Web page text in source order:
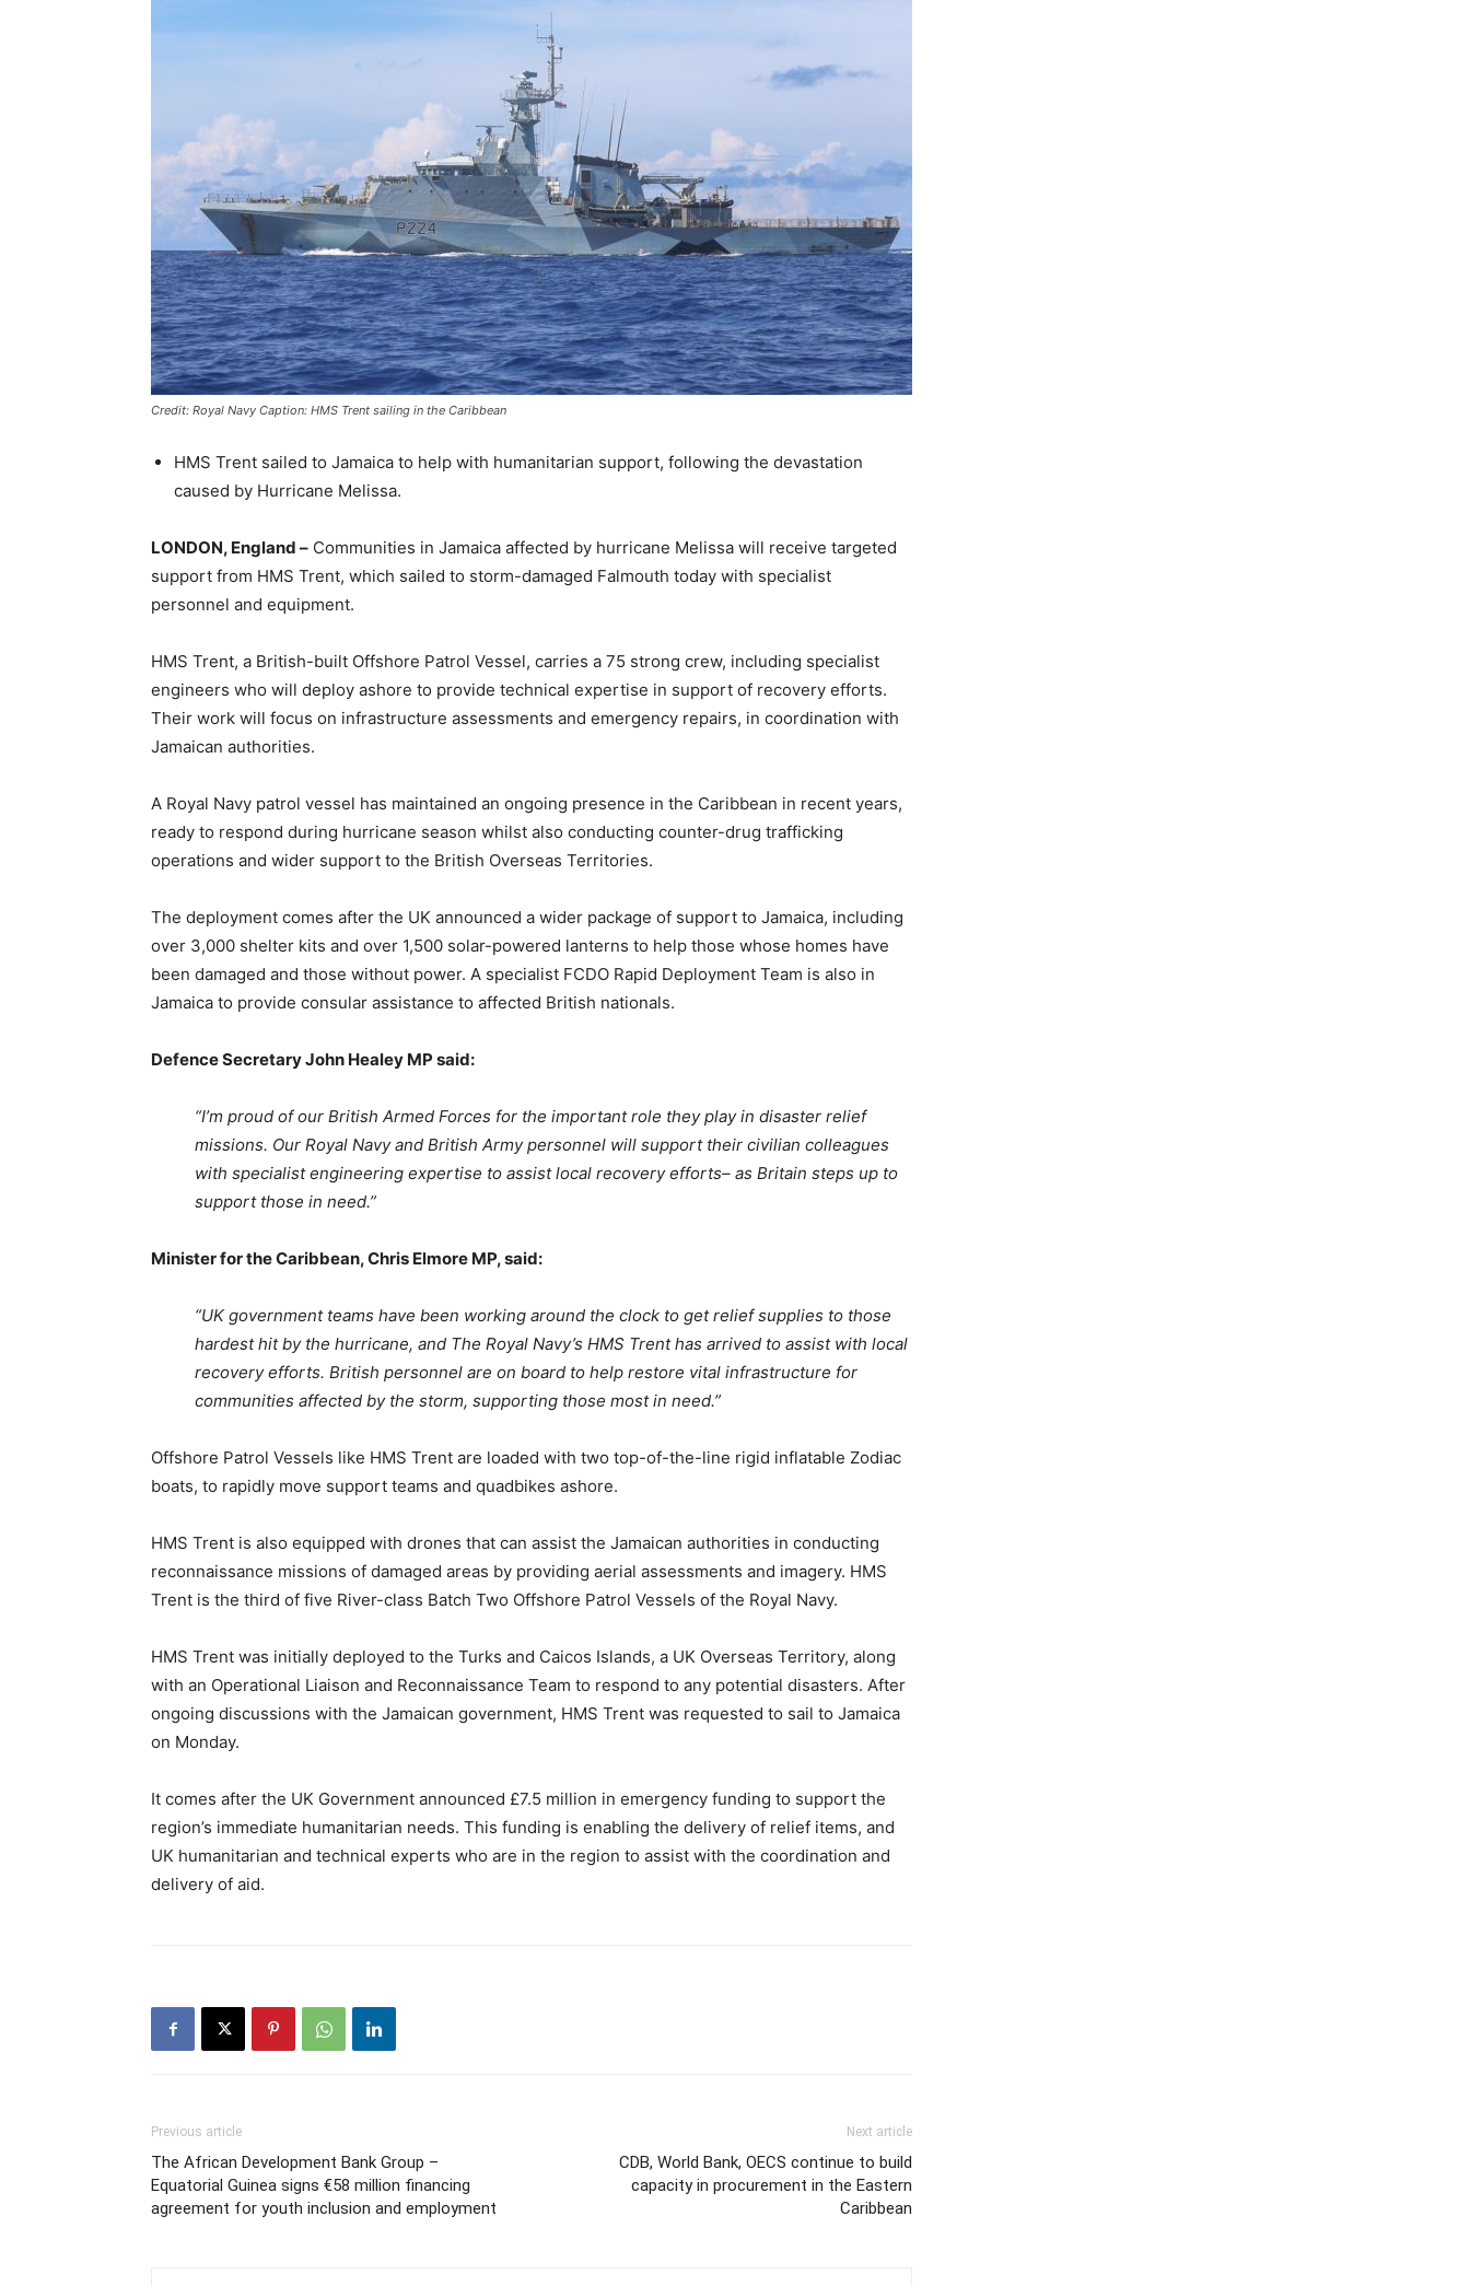
Credit: Royal Navy Caption: HMS Trent sailing in the Caribbean
HMS Trent sailed to Jamaica to help with humanitarian support, following the devastation
caused by Hurricane Melissa.
LONDON, England – Communities in Jamaica affected by hurricane Melissa will receive targeted
support from HMS Trent, which sailed to storm-damaged Falmouth today with specialist
personnel and equipment.
HMS Trent, a British-built Offshore Patrol Vessel, carries a 75 strong crew, including specialist
engineers who will deploy ashore to provide technical expertise in support of recovery efforts.
Their work will focus on infrastructure assessments and emergency repairs, in coordination with
Jamaican authorities.
A Royal Navy patrol vessel has maintained an ongoing presence in the Caribbean in recent years,
ready to respond during hurricane season whilst also conducting counter-drug trafficking
operations and wider support to the British Overseas Territories.
The deployment comes after the UK announced a wider package of support to Jamaica, including
over 3,000 shelter kits and over 1,500 solar-powered lanterns to help those whose homes have
been damaged and those without power. A specialist FCDO Rapid Deployment Team is also in
Jamaica to provide consular assistance to affected British nationals.
Defence Secretary John Healey MP said:
“I’m proud of our British Armed Forces for the important role they play in disaster relief
missions. Our Royal Navy and British Army personnel will support their civilian colleagues
with specialist engineering expertise to assist local recovery efforts– as Britain steps up to
support those in need.”
Minister for the Caribbean, Chris Elmore MP, said:
“UK government teams have been working around the clock to get relief supplies to those
hardest hit by the hurricane, and The Royal Navy’s HMS Trent has arrived to assist with local
recovery efforts. British personnel are on board to help restore vital infrastructure for
communities affected by the storm, supporting those most in need.”
Offshore Patrol Vessels like HMS Trent are loaded with two top-of-the-line rigid inflatable Zodiac
boats, to rapidly move support teams and quadbikes ashore.
HMS Trent is also equipped with drones that can assist the Jamaican authorities in conducting
reconnaissance missions of damaged areas by providing aerial assessments and imagery. HMS
Trent is the third of five River-class Batch Two Offshore Patrol Vessels of the Royal Navy.
HMS Trent was initially deployed to the Turks and Caicos Islands, a UK Overseas Territory, along
with an Operational Liaison and Reconnaissance Team to respond to any potential disasters. After
ongoing discussions with the Jamaican government, HMS Trent was requested to sail to Jamaica
on Monday.
It comes after the UK Government announced £7.5 million in emergency funding to support the
region’s immediate humanitarian needs. This funding is enabling the delivery of relief items, and
UK humanitarian and technical experts who are in the region to assist with the coordination and
delivery of aid.
Previous article
The African Development Bank Group –
Equatorial Guinea signs €58 million financing
agreement for youth inclusion and employment
Next article
CDB, World Bank, OECS continue to build
capacity in procurement in the Eastern
Caribbean